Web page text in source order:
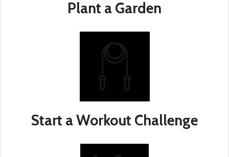
Plant a Garden
Start a Workout Challenge